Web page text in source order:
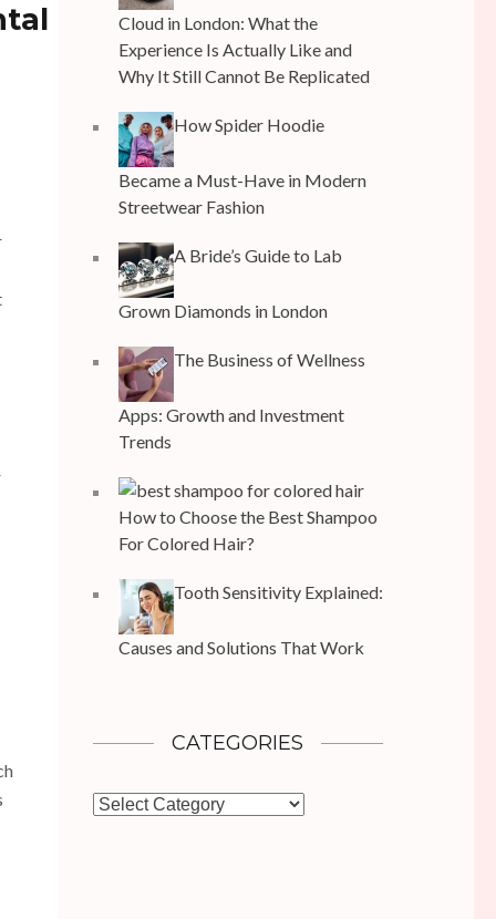
Cloud in London: What the
Experience Is Actually Like and
Why It Still Cannot Be Replicated
How Spider Hoodie
Became a Must-Have in Modern
Streetwear Fashion
A Bride’s Guide to Lab
Grown Diamonds in London
The Business of Wellness
Apps: Growth and Investment
Trends
How to Choose the Best Shampoo
For Colored Hair?
Tooth Sensitivity Explained:
Causes and Solutions That Work
CATEGORIES
Categories